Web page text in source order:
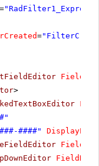
=
=
>
####"
FieldName